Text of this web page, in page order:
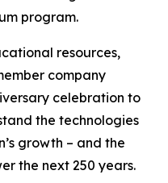
program.
resources,
company
celebration to
the technologies
growth – and the
the next 250 years.